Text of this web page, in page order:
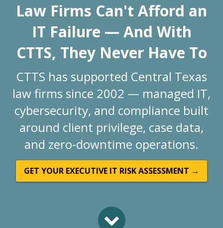
Law Firms Can't Afford an
IT Failure — And With
CTTS, They Never Have To
CTTS has supported Central Texas
law firms since 2002 — managed IT,
cybersecurity, and compliance built
around client privilege, case data,
and zero-downtime operations.
GET YOUR EXECUTIVE IT RISK ASSESSMENT →